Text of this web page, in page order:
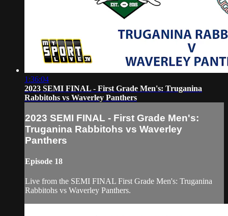
1:36:04
2023 SEMI FINAL - First Grade Men's: Truganina
Rabbitohs vs Waverley Panthers
2023 SEMI FINAL - First Grade Men's:
Truganina Rabbitohs vs Waverley
Panthers
Episode 18
Live from the SEMI FINAL First Grade Men's: Truganina
Rabbitohs vs Waverley Panthers.